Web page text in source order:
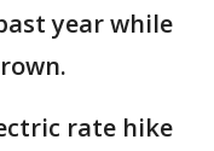
year while
rate hike